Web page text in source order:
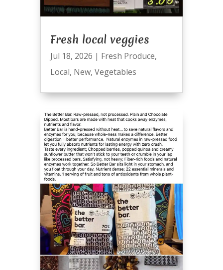
Fresh local veggies
Jul 18, 2026 | Fresh Produce,
Local, New, Vegetables